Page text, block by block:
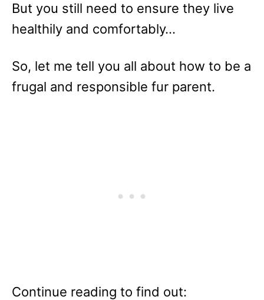
But you still need to ensure they live
healthily and comfortably…
So, let me tell you all about how to be a
frugal and responsible fur parent.
Continue reading to find out: